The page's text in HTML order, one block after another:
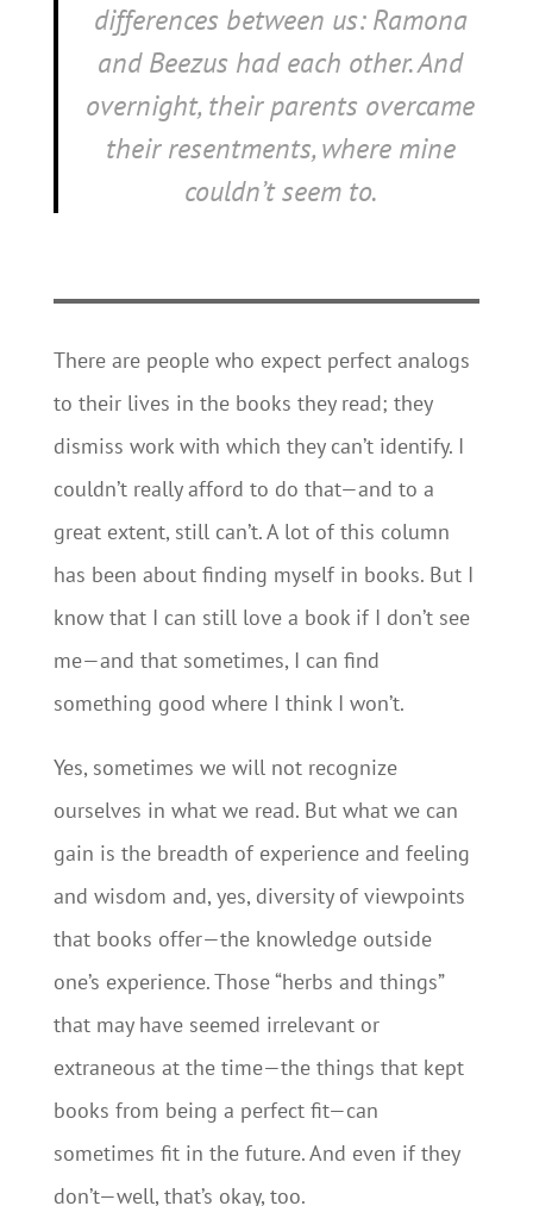
differences between us: Ramona
and Beezus had each other. And
overnight, their parents overcame
their resentments, where mine
couldn’t seem to.
There are people who expect perfect analogs
to their lives in the books they read; they
dismiss work with which they can’t identify. I
couldn’t really afford to do that—and to a
great extent, still can’t. A lot of this column
has been about finding myself in books. But I
know that I can still love a book if I don’t see
me—and that sometimes, I can find
something good where I think I won’t.
Yes, sometimes we will not recognize
ourselves in what we read. But what we can
gain is the breadth of experience and feeling
and wisdom and, yes, diversity of viewpoints
that books offer—the knowledge outside
one’s experience. Those “herbs and things”
that may have seemed irrelevant or
extraneous at the time—the things that kept
books from being a perfect fit—can
sometimes fit in the future. And even if they
don’t—well, that’s okay, too.